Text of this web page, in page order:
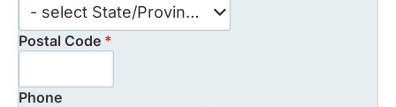
- select State/Province/Territory -
(Ship
To)
Postal Code *
Phone